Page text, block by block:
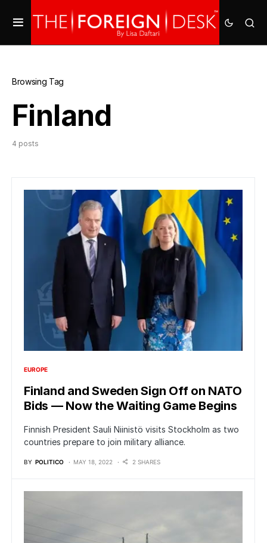
Browsing Tag
Finland
4 posts
EUROPE
Finland and Sweden Sign Off on NATO
Bids — Now the Waiting Game Begins
Finnish President Sauli Niinistö visits Stockholm as two
countries prepare to join military alliance.
BY POLITICO MAY 18, 2022 2 SHARES